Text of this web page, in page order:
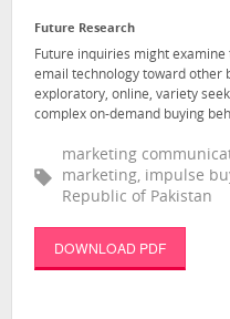
Future Research
Future inquiries might
email technology toward other
exploratory, online, variety
complex on-demand buying
marketing
marketing, impulse
Republic of Pakistan
DOWNLOAD PDF